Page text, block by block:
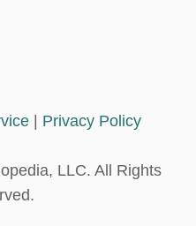
| Privacy Policy
LLC. All Rights